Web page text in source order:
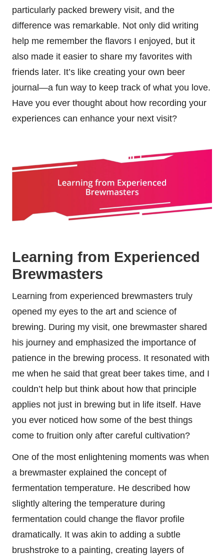
particularly packed brewery visit, and the
difference was remarkable. Not only did writing
help me remember the flavors I enjoyed, but it
also made it easier to share my favorites with
friends later. It’s like creating your own beer
journal—a fun way to keep track of what you love.
Have you ever thought about how recording your
experiences can enhance your next visit?
Learning from Experienced
Brewmasters
Learning from experienced brewmasters truly
opened my eyes to the art and science of
brewing. During my visit, one brewmaster shared
his journey and emphasized the importance of
patience in the brewing process. It resonated with
me when he said that great beer takes time, and I
couldn’t help but think about how that principle
applies not just in brewing but in life itself. Have
you ever noticed how some of the best things
come to fruition only after careful cultivation?
One of the most enlightening moments was when
a brewmaster explained the concept of
fermentation temperature. He described how
slightly altering the temperature during
fermentation could change the flavor profile
dramatically. It was akin to adding a subtle
brushstroke to a painting, creating layers of